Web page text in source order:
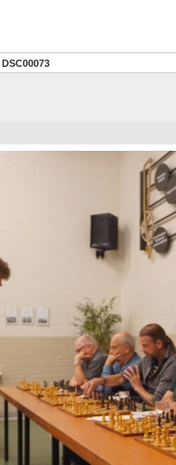
DSC00073